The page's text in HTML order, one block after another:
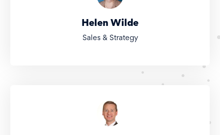
Helen Wilde
Sales & Strategy